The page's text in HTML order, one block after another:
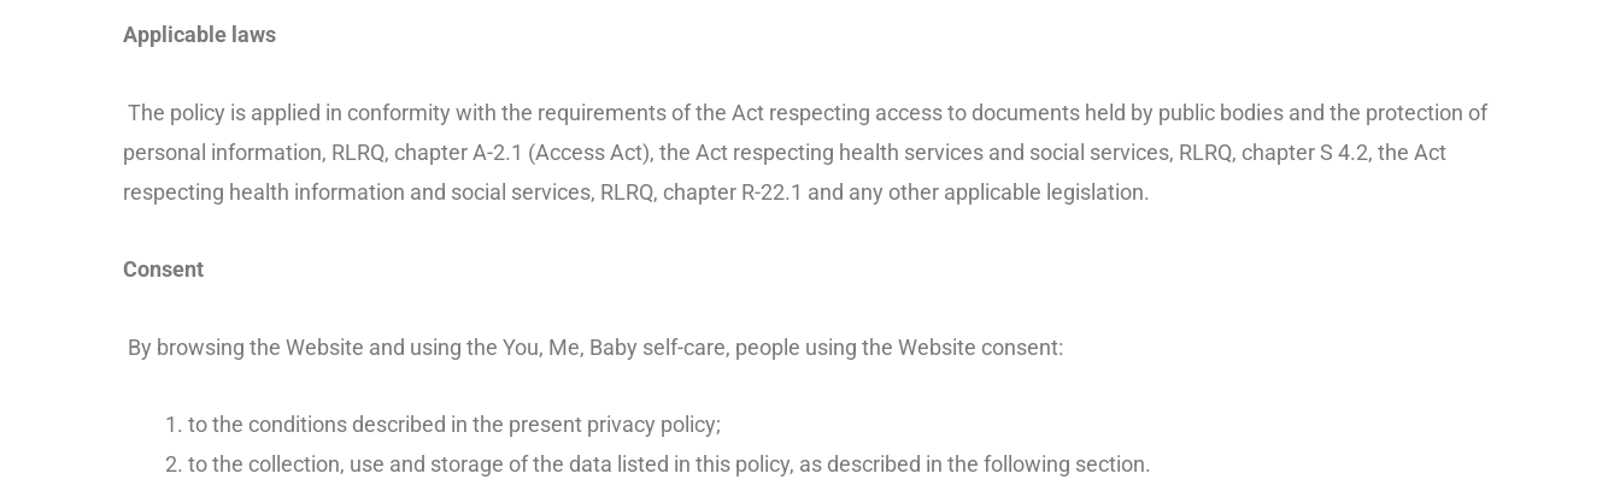
Applicable laws
The policy is applied in conformity with the requirements of the Act respecting access to documents held by public bodies and the protection of
personal information, RLRQ, chapter A-2.1 (Access Act), the Act respecting health services and social services, RLRQ, chapter S 4.2, the Act
respecting health information and social services, RLRQ, chapter R-22.1 and any other applicable legislation.
Consent
By browsing the Website and using the You, Me, Baby self-care, people using the Website consent:
to the conditions described in the present privacy policy;
to the collection, use and storage of the data listed in this policy, as described in the following section.